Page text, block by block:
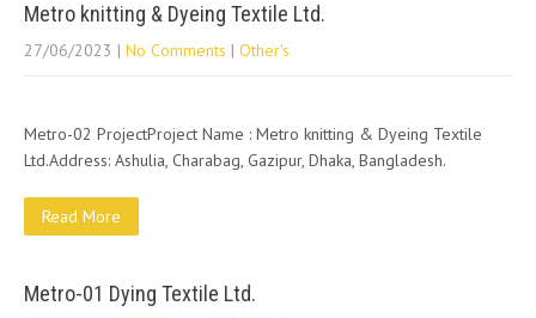
Metro knitting & Dyeing Textile Ltd.
27/06/2023 | No Comments | Other's
Metro-02 ProjectProject Name : Metro knitting & Dyeing Textile
Ltd.Address: Ashulia, Charabag, Gazipur, Dhaka, Bangladesh.
Read More
Metro-01 Dying Textile Ltd.